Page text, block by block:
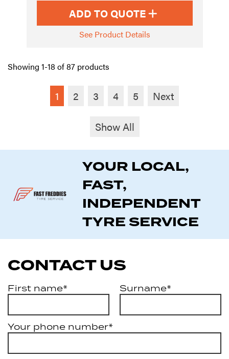
ADD TO QUOTE
See Product Details
Showing 1-18 of 87 products
1 2 3 4 5 Next
Show All
YOUR LOCAL,
FAST,
INDEPENDENT
TYRE SERVICE
CONTACT US
First name* Surname*
Your phone number*